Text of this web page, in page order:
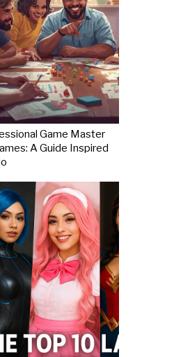
Game Master
A Guide Inspired